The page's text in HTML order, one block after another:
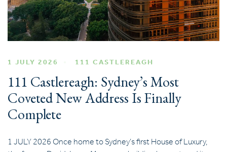
1 JULY 2026 111 CASTLEREAGH
111 Castlereagh: Sydney’s Most
Coveted New Address Is Finally
Complete
1 JULY 2026 Once home to Sydney’s first House of Luxury,